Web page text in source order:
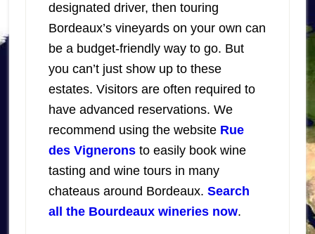
designated driver, then touring
Bordeaux’s vineyards on your own can
be a budget-friendly way to go. But
you can’t just show up to these
estates. Visitors are often required to
have advanced reservations. We
recommend using the website Rue
des Vignerons to easily book wine
tasting and wine tours in many
chateaus around Bordeaux. Search
all the Bourdeaux wineries now.